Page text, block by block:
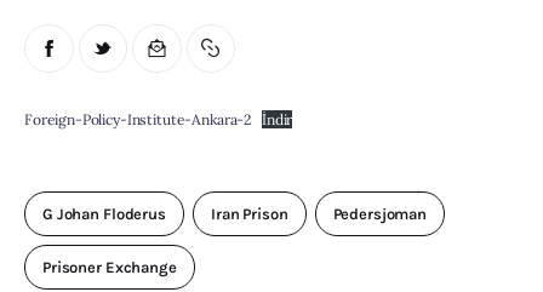
Articles
Staff
Honorary President
President
Foreign-Policy-Institute-Ankara-2 İndir
G Johan Floderus Iran Prison Pedersjoman
Prisoner Exchange